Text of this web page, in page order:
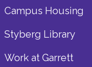
Campus Housing
Styberg Library
Work at Garrett